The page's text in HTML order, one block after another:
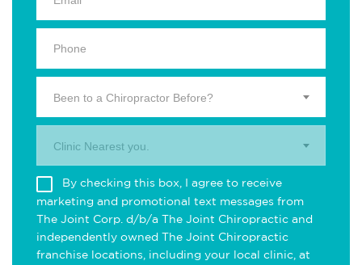
Been to a Chiropractor Before?
Clinic Nearest you.
By checking this box, I agree to receive
marketing and promotional text messages from
The Joint Corp. d/b/a The Joint Chiropractic and
independently owned The Joint Chiropractic
franchise locations, including your local clinic, at